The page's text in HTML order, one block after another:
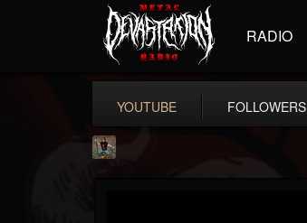
RADIO
YOUTUBE FOLLOWERS